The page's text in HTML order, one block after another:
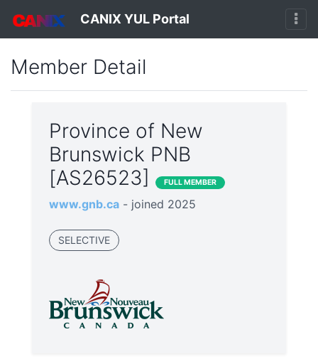
CANIX YUL Portal
Member Detail
Province of New
Brunswick PNB
[AS26523]
FULL MEMBER
www.gnb.ca - joined 2025
SELECTIVE